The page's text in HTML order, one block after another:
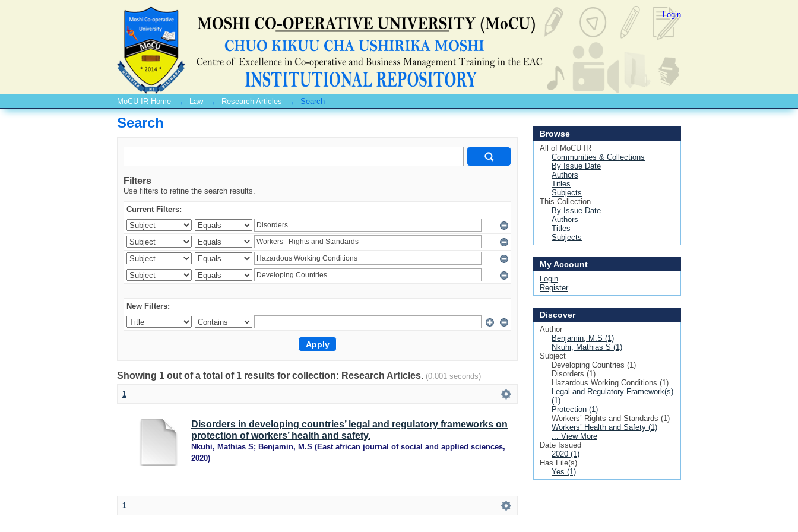
Search Login
MoCU IR Home → Law → Research Articles → Search
Search
Filters
Use filters to refine the search results.
Current Filters:
New Filters:
Showing 1 out of a total of 1 results for collection: Research Articles. (0.001 seconds)
1
Disorders in developing countries’ legal and regulatory frameworks on
protection of workers’ health and safety.
Nkuhi, Mathias S; Benjamin, M.S (East african journal of social and applied sciences,
2020)
1
Browse
All of MoCU IR
Communities & Collections
By Issue Date
Authors
Titles
Subjects
This Collection
By Issue Date
Authors
Titles
Subjects
My Account
Login
Register
Discover
Author
Benjamin, M.S (1)
Nkuhi, Mathias S (1)
Subject
Developing Countries (1)
Disorders (1)
Hazardous Working Conditions (1)
Legal and Regulatory Framework(s)
(1)
Protection (1)
Workers’ Rights and Standards (1)
Workers’ Health and Safety (1)
... View More
Date Issued
2020 (1)
Has File(s)
Yes (1)